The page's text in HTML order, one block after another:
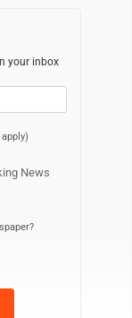
your inbox
News